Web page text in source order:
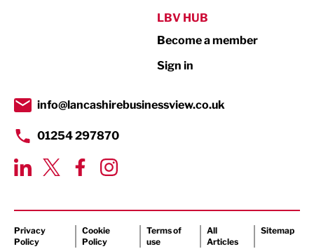
Transport & Motoring
LBV HUB
Become a member
Sign in
info@lancashirebusinessview.co.uk
01254 297870
Privacy
Policy
Cookie
Policy
Terms of
use
All
Articles
Sitemap